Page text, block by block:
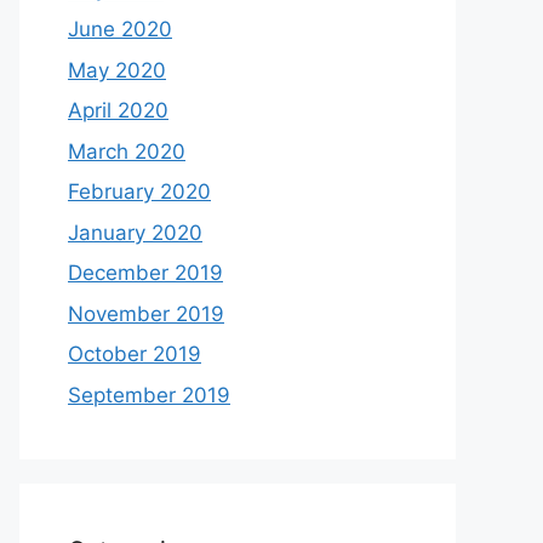
June 2020
May 2020
April 2020
March 2020
February 2020
January 2020
December 2019
November 2019
October 2019
September 2019